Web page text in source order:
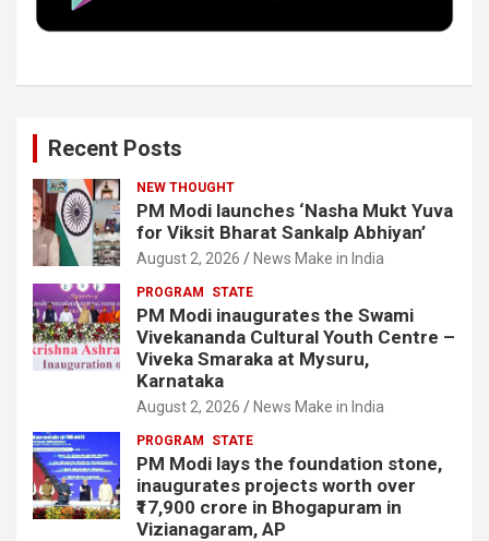
k n
Recent Posts
NEW THOUGHT
PM Modi launches ‘Nasha Mukt Yuva
for Viksit Bharat Sankalp Abhiyan’
August 2, 2026 News Make in India
PROGRAM STATE
PM Modi inaugurates the Swami
Vivekananda Cultural Youth Centre –
Viveka Smaraka at Mysuru,
Karnataka
August 2, 2026 News Make in India
PROGRAM STATE
PM Modi lays the foundation stone,
inaugurates projects worth over
₹17,900 crore in Bhogapuram in
Vizianagaram, AP